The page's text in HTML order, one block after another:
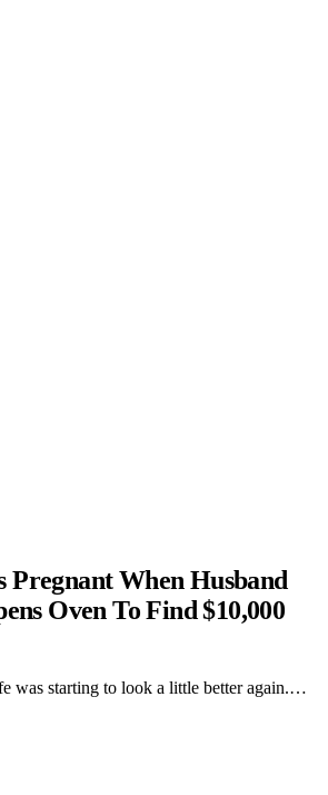
Pregnant When Husband
Oven To Find $10,000
was starting to look a little better again.…